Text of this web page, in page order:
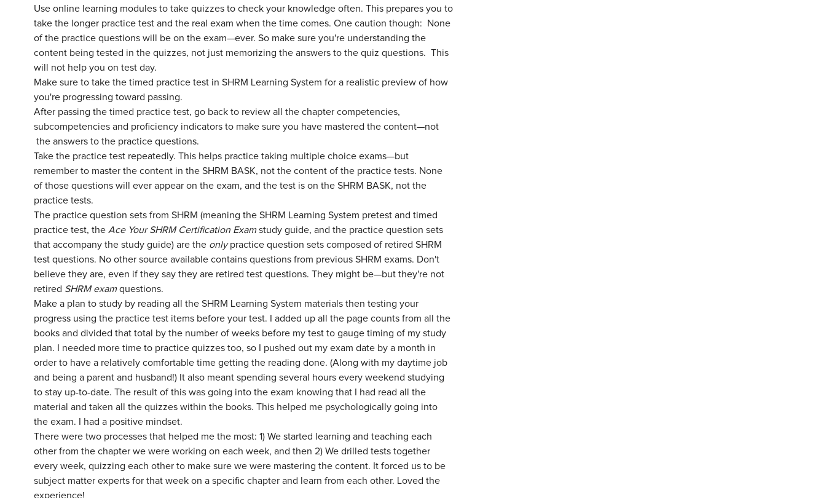
Use online learning modules to take quizzes to check your knowledge often. This prepares you to
take the longer practice test and the real exam when the time comes. One caution though: None
of the practice questions will be on the exam—ever. So make sure you're understanding the
content being tested in the quizzes, not just memorizing the answers to the quiz questions. This
will not help you on test day.
Make sure to take the timed practice test in SHRM Learning System for a realistic preview of how
you're progressing toward passing.
After passing the timed practice test, go back to review all the chapter competencies,
subcompetencies and proficiency indicators to make sure you have mastered the content—not
the answers to the practice questions.
Take the practice test repeatedly. This helps practice taking multiple choice exams—but
remember to master the content in the SHRM BASK, not the content of the practice tests. None
of those questions will ever appear on the exam, and the test is on the SHRM BASK, not the
practice tests.
The practice question sets from SHRM (meaning the SHRM Learning System pretest and timed
practice test, the Ace Your SHRM Certification Examstudy guide, and the practice question sets
that accompany the study guide) are the only practice question sets composed of retired SHRM
test questions. No other source available contains questions from previous SHRM exams. Don't
believe they are, even if they say they are retired test questions. They might be—but they're not
retired SHRM examquestions.
Make a plan to study by reading all the SHRM Learning System materials then testing your
progress using the practice test items before your test. I added up all the page counts from all the
books and divided that total by the number of weeks before my test to gauge timing of my study
plan. I needed more time to practice quizzes too, so I pushed out my exam date by a month in
order to have a relatively comfortable time getting the reading done. (Along with my daytime job
and being a parent and husband!) It also meant spending several hours every weekend studying
to stay up-to-date. The result of this was going into the exam knowing that I had read all the
material and taken all the quizzes within the books. This helped me psychologically going into
the exam. I had a positive mindset.
There were two processes that helped me the most: 1) We started learning and teaching each
other from the chapter we were working on each week, and then 2) We drilled tests together
every week, quizzing each other to make sure we were mastering the content. It forced us to be
subject matter experts for that week on a specific chapter and learn from each other. Loved the
experience!